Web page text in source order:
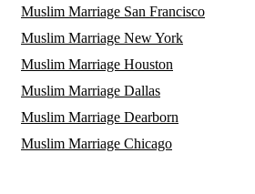
Muslim Marriage San Francisco
Muslim Marriage New York
Muslim Marriage Houston
Muslim Marriage Dallas
Muslim Marriage Dearborn
Muslim Marriage Chicago